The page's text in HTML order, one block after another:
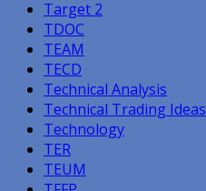
Target 2
TDOC
TEAM
TECD
Technical Analysis
Technical Trading Ideas
Technology
TER
TEUM